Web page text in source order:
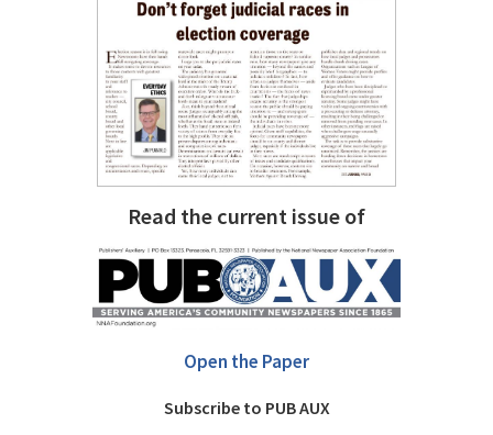
Read the current issue of
Open the Paper
Subscribe to PUB AUX